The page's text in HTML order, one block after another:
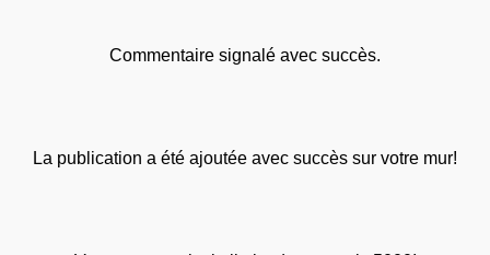
Commentaire signalé avec succès.
La publication a été ajoutée avec succès sur votre mur!